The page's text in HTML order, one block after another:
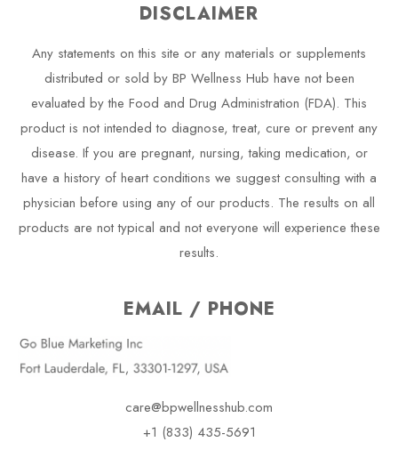
DISCLAIMER
Any statements on this site or any materials or supplements
distributed or sold by BP Wellness Hub have not been
evaluated by the Food and Drug Administration (FDA). This
product is not intended to diagnose, treat, cure or prevent any
disease. If you are pregnant, nursing, taking medication, or
have a history of heart conditions we suggest consulting with a
physician before using any of our products. The results on all
products are not typical and not everyone will experience these
results.
EMAIL / PHONE
care@bpwellnesshub.com
+1 (833) 435-5691